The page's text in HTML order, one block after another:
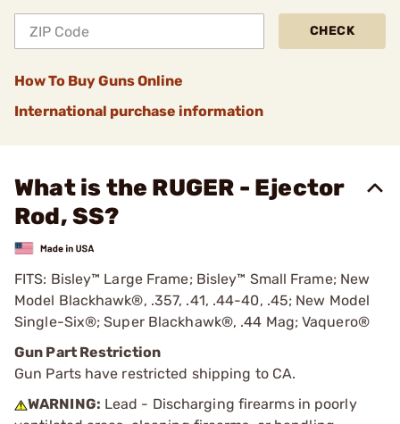
CHECK
How To Buy Guns Online
International purchase information
What is the RUGER - Ejector
Rod, SS?
FITS: Bisley™ Large Frame; Bisley™ Small Frame; New
Model Blackhawk®, .357, .41, .44-40, .45; New Model
Single-Six®; Super Blackhawk®, .44 Mag; Vaquero®
Gun Part Restriction
Gun Parts have restricted shipping to CA.
WARNING: Lead - Discharging firearms in poorly